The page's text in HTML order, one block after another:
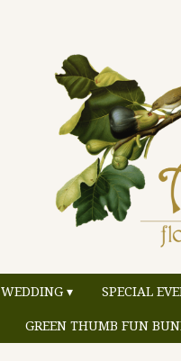
WEDDING ▾ SPECIAL
GREEN THUMB FUN